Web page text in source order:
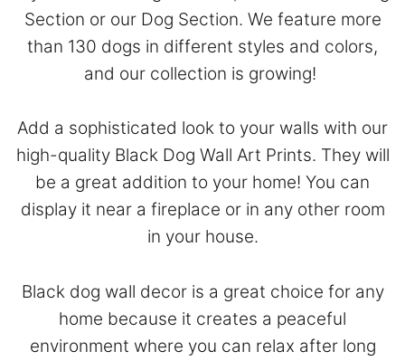
Section or our Dog Section. We feature more
than 130 dogs in different styles and colors,
and our collection is growing!
Add a sophisticated look to your walls with our
high-quality Black Dog Wall Art Prints. They will
be a great addition to your home! You can
display it near a fireplace or in any other room
in your house.
Black dog wall decor is a great choice for any
home because it creates a peaceful
environment where you can relax after long